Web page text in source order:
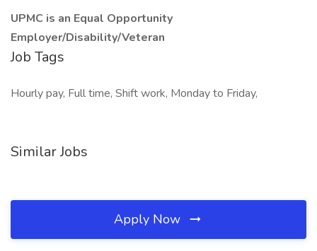
UPMC is an Equal Opportunity
Employer/Disability/Veteran
Job Tags
Hourly pay, Full time, Shift work, Monday to Friday,
Similar Jobs
Apply Now